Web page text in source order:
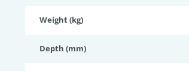
Weight (kg)
Depth (mm)